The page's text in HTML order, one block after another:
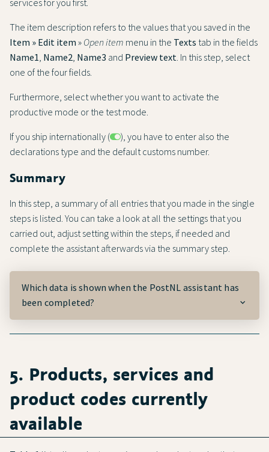
services for you first.
The item description refers to the values that you saved in the
Item » Edit item » Open item menu in the Texts tab in the fields
Name1, Name2, Name3 and Preview text. In this step, select
one of the four fields.
Furthermore, select whether you want to activate the
productive mode or the test mode.
If you ship internationally (
), you have to enter also the
declarations type and the default customs number.
Summary
In this step, a summary of all entries that you made in the single
steps is listed. You can take a look at all the settings that you
carried out, adjust setting within the steps, if needed and
complete the assistant afterwards via the summary step.
Which data is shown when the PostNL assistant has
been completed?
5. Products, services and
product codes currently
available